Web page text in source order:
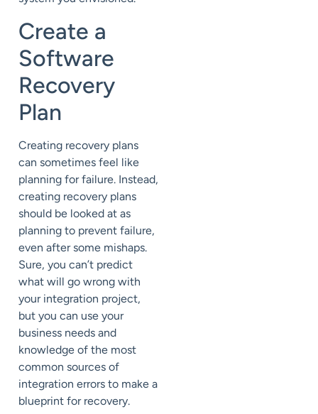
Create a
Software
Recovery
Plan
Creating recovery plans
can sometimes feel like
planning for failure. Instead,
creating recovery plans
should be looked at as
planning to prevent failure,
even after some mishaps.
Sure, you can’t predict
what will go wrong with
your integration project,
but you can use your
business needs and
knowledge of the most
common sources of
integration errors to make a
blueprint for recovery.